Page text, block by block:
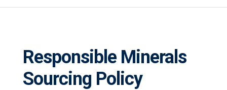
Responsible Minerals
Sourcing Policy